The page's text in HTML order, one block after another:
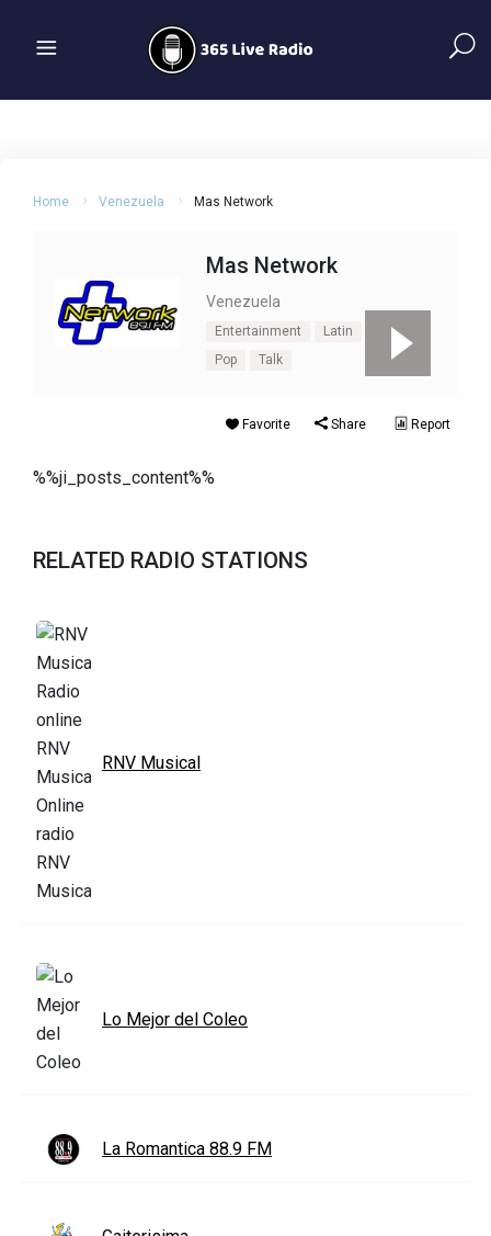
Home Venezuela Mas Network
Mas Network
Venezuela
Entertainment Latin
News
Pop
Talk
Favorite Share Report
%%ji_posts_content%%
RELATED RADIO STATIONS
RNV Musical
Lo Mejor del Coleo
La Romantica 88.9 FM